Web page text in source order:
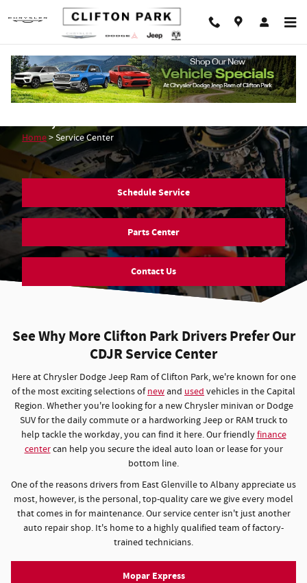
Skip to main content
Mopar Service & Auto Repair in Clifton
Park, NY
Home>Service Center
Schedule Service
Parts Center
Contact Us
See Why More Clifton Park Drivers Prefer Our
CDJR Service Center
Here at Chrysler Dodge Jeep Ram of Clifton Park, we're known for one
of the most exciting selections ofnewand used vehicles in the Capital
Region. Whether you're looking for a new Chrysler minivan or Dodge
SUV for the daily commute or a hardworking Jeep or RAM truck to
help tackle the workday, you can find it here. Our friendlyfinance
centercan help you secure the ideal auto loan or lease for your
bottom line.
One of the reasons drivers from East Glenville to Albany appreciate us
most, however, is the personal, top-quality care we give every model
that comes in for maintenance. Our service center isn't just another
auto repair shop. It's home to a highly qualified team of factory-
trained technicians.
Mopar Express